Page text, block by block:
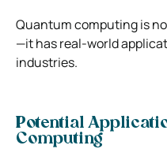
Quantum computing is
—it has real-world
industries.
Potential
Computing